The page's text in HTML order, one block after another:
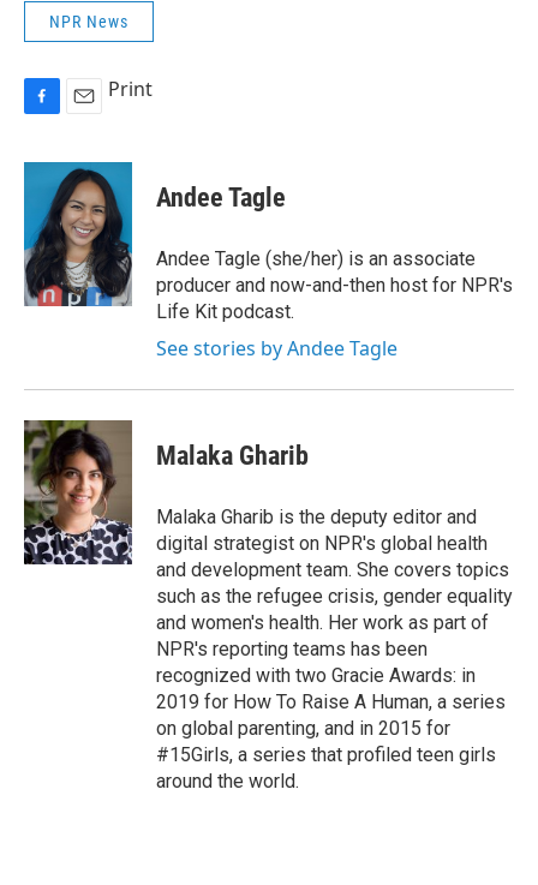
NPR News
c
o
k
a
l
Print
Andee Tagle
Andee Tagle (she/her) is an associate
producer and now-and-then host for NPR's
Life Kit podcast.
See stories by Andee Tagle
Malaka Gharib
Malaka Gharib is the deputy editor and
digital strategist on NPR's global health
and development team. She covers topics
such as the refugee crisis, gender equality
and women's health. Her work as part of
NPR's reporting teams has been
recognized with two Gracie Awards: in
2019 for How To Raise A Human, a series
on global parenting, and in 2015 for
#15Girls, a series that profiled teen girls
around the world.